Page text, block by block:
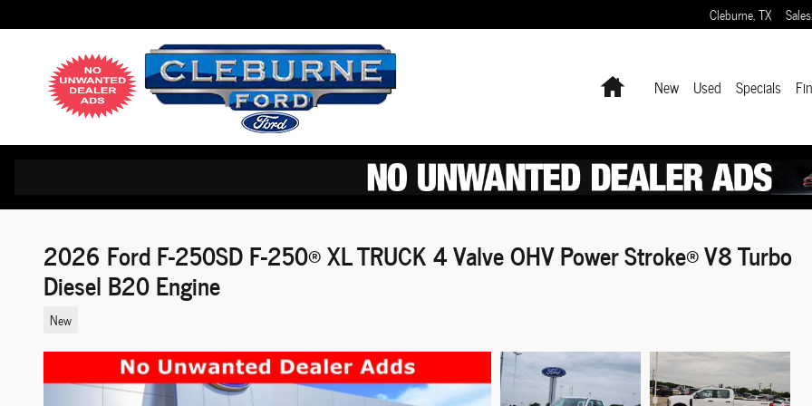
Cleburne,TX Sales:
HomeNew Used Specials
2026 Ford F-250SD F-250® XL TRUCK 4 Valve OHV Power Stroke® V8 Turbo
Diesel B20 Engine
New